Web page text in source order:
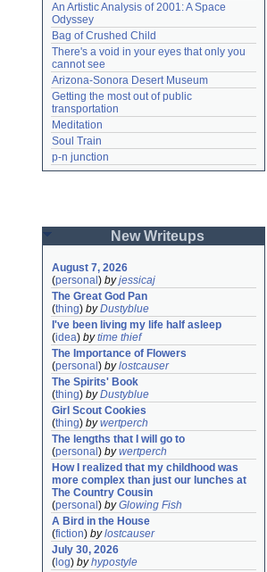
An Artistic Analysis of 2001: A Space
Odyssey
Bag of Crushed Child
There's a void in your eyes that only you
cannot see
Arizona-Sonora Desert Museum
Getting the most out of public
transportation
Meditation
Soul Train
p-n junction
New Writeups
August 7, 2026
(personal ) byjessicaj
The Great God Pan
(thing) byDustyblue
I've been living my life half asleep
(idea) bytime thief
The Importance of Flowers
(personal ) bylostcauser
The Spirits' Book
(thing) byDustyblue
Girl Scout Cookies
(thing) bywertperch
The lengths that I will go to
(personal ) bywertperch
How I realized that my childhood was
more complex than just our lunches at
The Country Cousin
(personal ) byGlowing Fish
A Bird in the House
(fiction) bylostcauser
July 30, 2026
( log) byhypostyle